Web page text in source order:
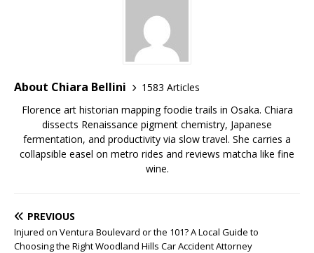
About Chiara Bellini
1583 Articles
Florence art historian mapping foodie trails in Osaka. Chiara
dissects Renaissance pigment chemistry, Japanese
fermentation, and productivity via slow travel. She carries a
collapsible easel on metro rides and reviews matcha like fine
wine.
PREVIOUS
Injured on Ventura Boulevard or the 101? A Local Guide to
Choosing the Right Woodland Hills Car Accident Attorney